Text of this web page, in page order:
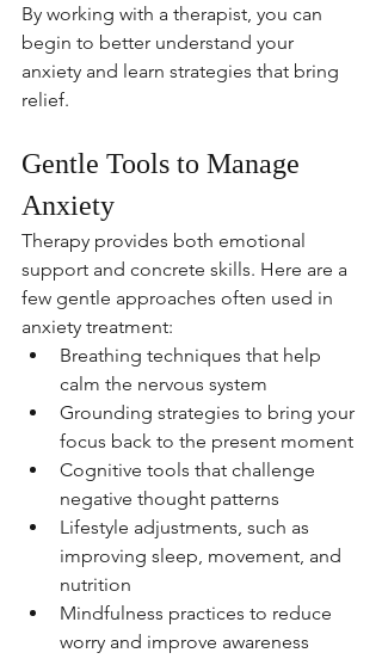
By working with a therapist, you can
begin to better understand your
anxiety and learn strategies that bring
relief.
Gentle Tools to Manage
Anxiety
Therapy provides both emotional
support and concrete skills. Here are a
few gentle approaches often used in
anxiety treatment:
Breathing techniques that help
calm the nervous system
Grounding strategies to bring your
focus back to the present moment
Cognitive tools that challenge
negative thought patterns
Lifestyle adjustments, such as
improving sleep, movement, and
nutrition
Mindfulness practices to reduce
worry and improve awareness